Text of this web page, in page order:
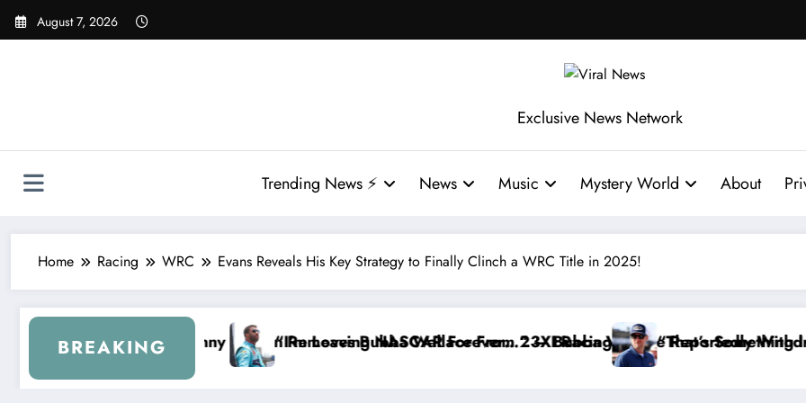
Skip
August 7, 2026
Exclusive News Network
Trending News ⚡ News Music Mystery World About
Home Racing WRC Evans Reveals His Key Strategy to Finally Clinch a WRC Title in 2025!
BREAKING
Removes Bubba Wallace From 23XI Racing
“I’m Leaving NASCAR Forever…” — Bubba Wallace Reportedly Withdraws From the Cup Series
“That’s Something I Warned NASCAR About…”